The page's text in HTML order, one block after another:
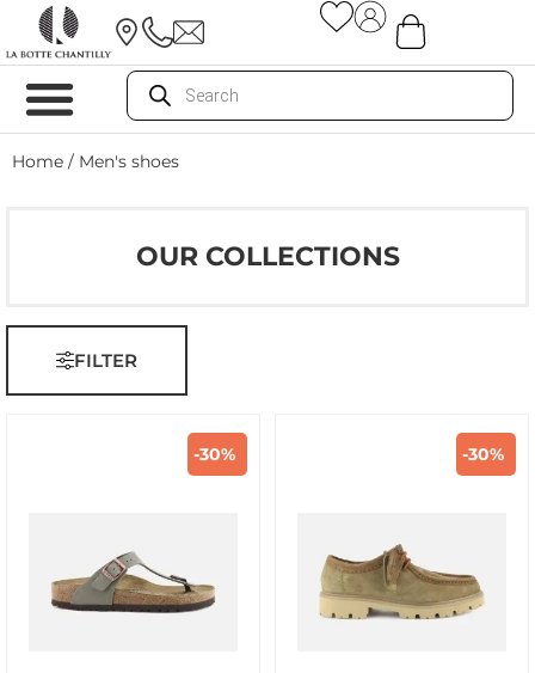
Home / Men's shoes
OUR COLLECTIONS
FILTER
-30% -30%